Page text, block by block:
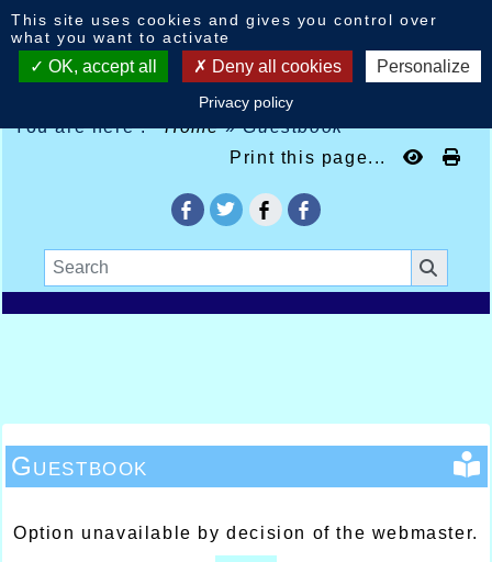
You are here :Home»Guestbook
Print this page...
Guestbook
Option unavailable by decision of the webmaster.
This site uses cookies and gives you control over
what you want to activate
OK, accept all Deny all cookies Personalize
Privacy policy